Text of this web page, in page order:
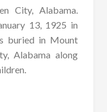
City, Alabama.
13, 1925 in
buried in Mount
Alabama along